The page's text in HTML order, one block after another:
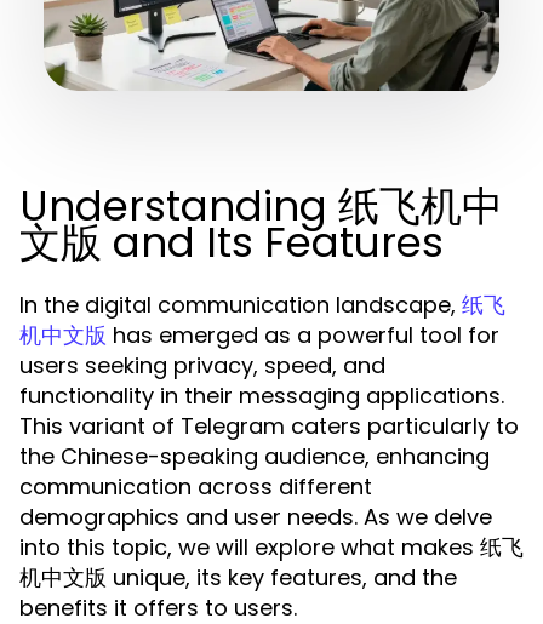
Understanding 纸飞机中
文版 and Its Features
In the digital communication landscape, 纸飞
机中文版 has emerged as a powerful tool for
users seeking privacy, speed, and
functionality in their messaging applications.
This variant of Telegram caters particularly to
the Chinese-speaking audience, enhancing
communication across different
demographics and user needs. As we delve
into this topic, we will explore what makes 纸飞
机中文版 unique, its key features, and the
benefits it offers to users.